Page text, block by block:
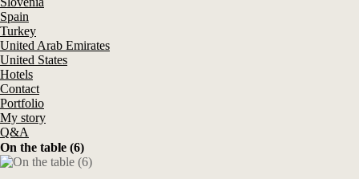
Spain
Turkey
United Arab Emirates
United States
Hotels
Contact
Portfolio
My story
Q&A
On the table (6)